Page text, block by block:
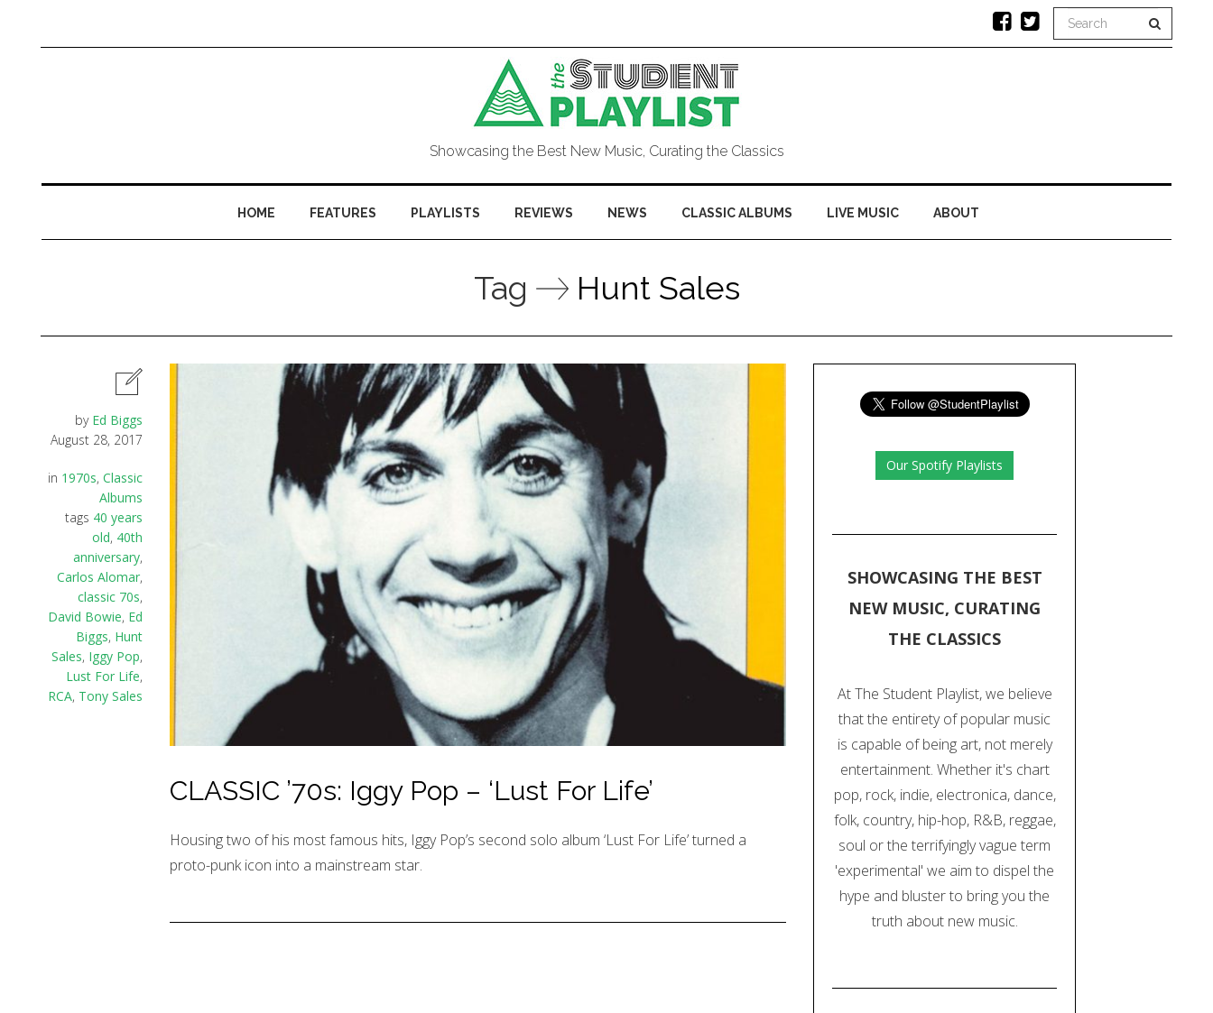
Showcasing the Best New Music, Curating the Classics
HOME FEATURES PLAYLISTS REVIEWS NEWS CLASSIC ALBUMS LIVE MUSIC ABOUT
Tag Hunt Sales
by Ed Biggs
August 28, 2017
in 1970s, Classic
Albums
tags 40 years
old, 40th
anniversary,
Carlos Alomar,
classic 70s,
David Bowie, Ed
Biggs, Hunt
Sales, Iggy Pop,
Lust For Life,
RCA, Tony Sales
CLASSIC ’70s: Iggy Pop – ‘Lust For Life’
Housing two of his most famous hits, Iggy Pop’s second solo album ‘Lust For Life’ turned a
proto-punk icon into a mainstream star.
Our Spotify Playlists
SHOWCASING THE BEST
NEW MUSIC, CURATING
THE CLASSICS
At The Student Playlist, we believe
that the entirety of popular music
is capable of being art, not merely
entertainment. Whether it's chart
pop, rock, indie, electronica, dance,
folk, country, hip-hop, R&B, reggae,
soul or the terrifyingly vague term
'experimental' we aim to dispel the
hype and bluster to bring you the
truth about new music.